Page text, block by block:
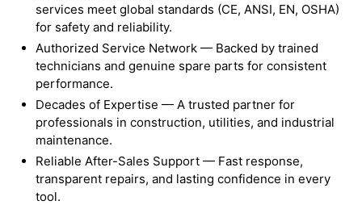
services meet global standards (CE, ANSI, EN, OSHA)
for safety and reliability.
Authorized Service Network — Backed by trained
technicians and genuine spare parts for consistent
performance.
Decades of Expertise — A trusted partner for
professionals in construction, utilities, and industrial
maintenance.
Reliable After-Sales Support — Fast response,
transparent repairs, and lasting confidence in every
tool.